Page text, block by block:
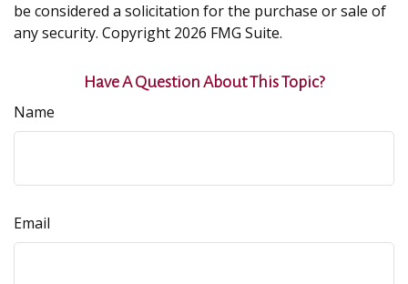
be considered a solicitation for the purchase or sale of
any security. Copyright 2026 FMG Suite.
Have A Question About This Topic?
Name
Email